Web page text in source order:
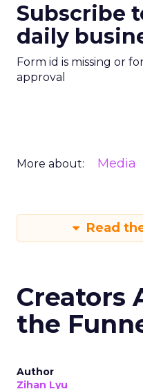
Subscribe
daily
Form id is missing or
approval
More about: Media
Read
Creators
the
Author
Zihan Lyu